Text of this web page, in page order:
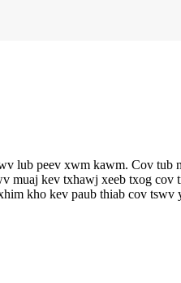
lub peev xwm kawm. Cov tub
muaj kev txhawj xeeb txog cov
kho kev paub thiab cov tswv